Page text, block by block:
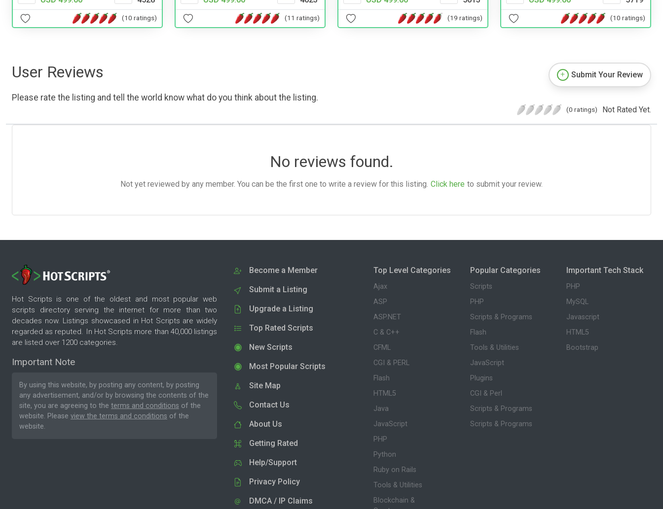
(10 ratings) (11 ratings) (19 ratings) (10 ratings)
User Reviews
Please rate the listing and tell the world know what do you think about the listing.
Submit Your Review
(0 ratings) Not Rated Yet.
No reviews found.
Not yet reviewed by any member. You can be the first one to write a review for this listing. Click here to submit your review.
Hot Scripts is one of the oldest and most popular web
scripts directory serving the internet for more than two
decades now. Listings showcased in Hot Scripts are widely
regarded as reputed. In Hot Scripts more than 40,000 listings
are listed over 1200 categories.
Important Note
By using this website, by posting any content, by posting
any advertisement, and/or by browsing the contents of the
site, you are agreeing to the terms and conditions of the
website. Please view the terms and conditions of the
website.
Become a Member
Submit a Listing
Upgrade a Listing
Top Rated Scripts
New Scripts
Most Popular Scripts
Site Map
Contact Us
About Us
Getting Rated
Help/Support
Privacy Policy
DMCA / IP Claims
Top Level Categories
Ajax
ASP
ASP.NET
C & C++
CFML
CGI & PERL
Flash
HTML5
Java
JavaScript
PHP
Python
Ruby on Rails
Tools & Utilities
Blockchain &
Popular Categories
Scripts
PHP
Scripts & Programs
Flash
Tools & Utilities
JavaScript
Plugins
CGI & Perl
Scripts & Programs
Scripts & Programs
Important Tech Stack
PHP
MySQL
Javascript
HTML5
Bootstrap